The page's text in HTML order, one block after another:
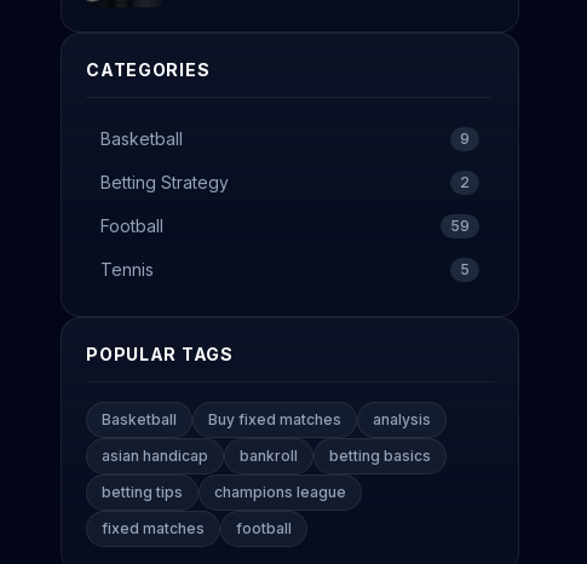
CATEGORIES
Basketball 9
Betting Strategy 2
Football 59
Tennis 5
POPULAR TAGS
Basketball Buy fixed matches
analysis
asian handicap
bankroll
betting basics
betting tips
champions league
fixed matches
football